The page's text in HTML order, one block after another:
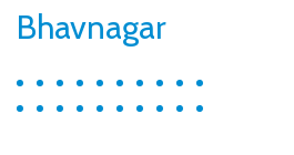
Bhavnagar